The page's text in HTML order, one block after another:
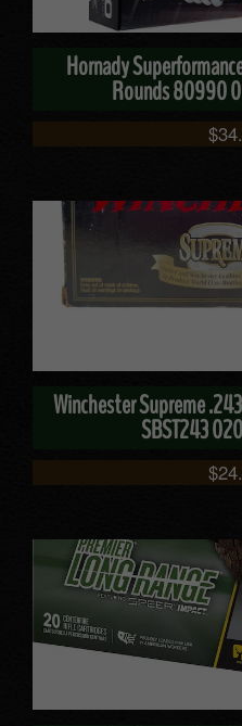
Hornady
Rounds 80990
$
Winchester Supreme
SBST243
$